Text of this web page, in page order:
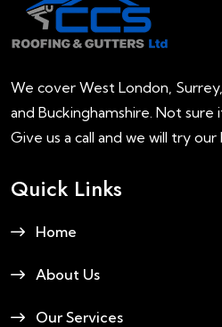
We cover West London,
and Buckinghamshire. Not sure
Give us a call and we will try
Quick Links
Home
About Us
Our Services